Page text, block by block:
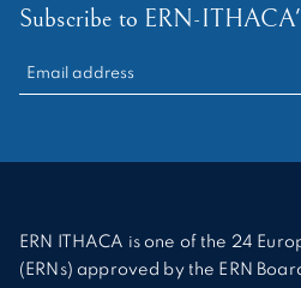
Subscribe to ERN-
RECHERCHER :
ERN ITHACA is one of the 24
(ERNs) approved by the ERN